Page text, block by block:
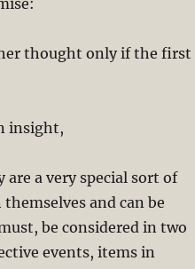
thought only if the first
insight,
a very special sort of
and can be
be considered in two
events, items in